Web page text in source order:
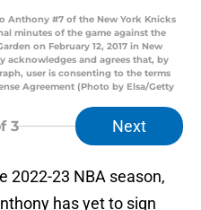
Anthony #7 of the New York Knicks
minutes of the game against the
on February 12, 2017 in New
acknowledges and agrees that, by
user is consenting to the terms
Agreement (Photo by Elsa/Getty
3 Next
2022-23 NBA season,
has yet to sign